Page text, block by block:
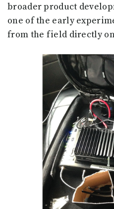
broader product
one of the early
from the field directly